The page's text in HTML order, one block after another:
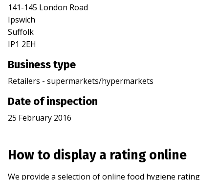
141-145 London Road
Ipswich
Suffolk
IP1 2EH
Business type
Retailers - supermarkets/hypermarkets
Date of inspection
25 February 2016
How to display a rating online
We provide a selection of online food hygiene rating